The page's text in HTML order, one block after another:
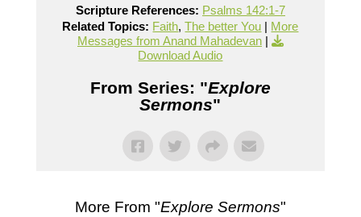
Scripture References: Psalms 142:1-7
Related Topics: Faith,The better You | More
Messages from Anand Mahadevan|
Download Audio
From Series: "Explore
Sermons"
More From "Explore Sermons"